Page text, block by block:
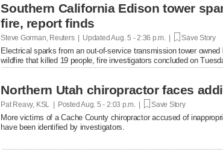
Southern California Edison tower
fire, report finds
Steve Gorman, Reuters | UpdatedAug. 5 - 2:36 p.m. | Save Story
Electrical sparks from an out-of-service transmission tower
wildfire that killed 19 people, fire investigators concluded on
Northern Utah chiropractor faces
Pat Reavy, KSL | PostedAug. 5 - 2:03 p.m. | Save Story
More victims of a Cache County chiropractor accused of
have been identified by investigators.